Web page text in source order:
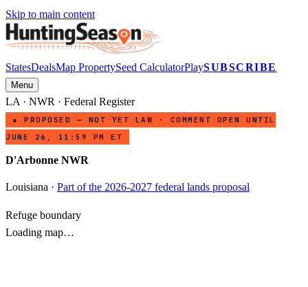
Skip to main content
StatesDealsMap PropertySeed CalculatorPlaySUBSCRIBE
Menu
LA · NWR · Federal Register
● PROPOSED — NOT YET LAW · COMMENT OPEN UNTIL
JUNE 26, 11:59 PM ET
D'Arbonne NWR
Louisiana · Part of the 2026-2027 federal lands proposal
Refuge boundary
Loading map…